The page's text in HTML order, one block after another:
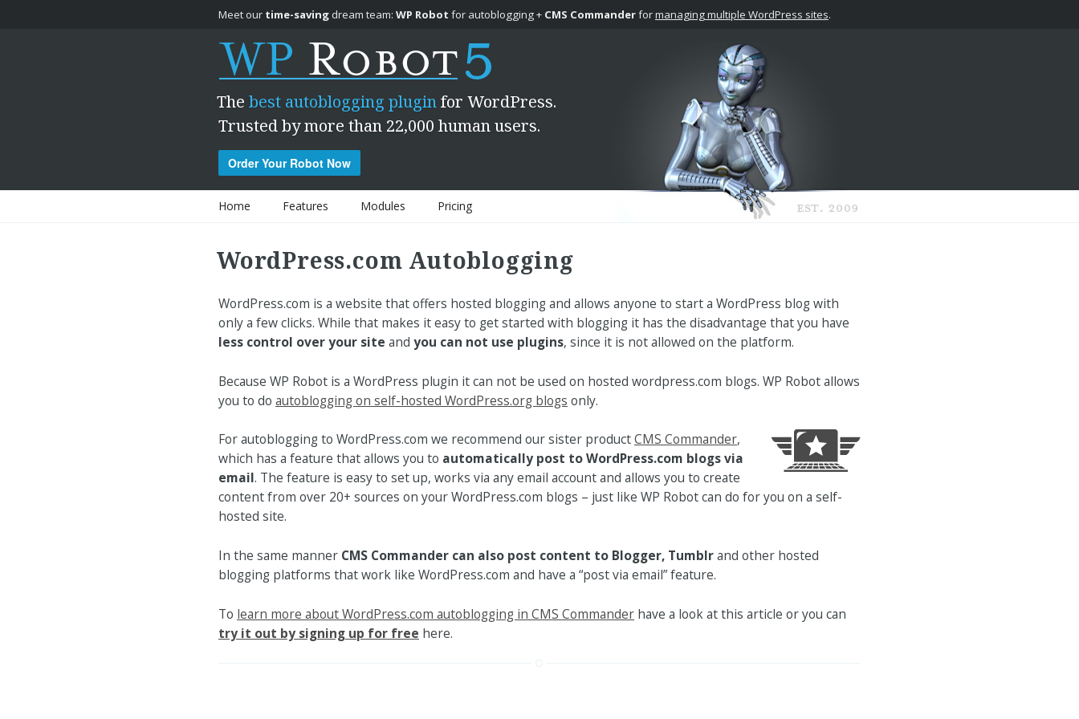
Meet our time-saving dream team: WP Robot for autoblogging + CMS Commanderformanaging multiple WordPress sites.
The best autoblogging pluginfor WordPress.
Trusted by more than 22,000 human users.
Order Your Robot Now
Skip to content
Home Features Modules Pricing
WordPress.com Autoblogging
WordPress.com is a website that offers hosted blogging and allows anyone to start a WordPress blog with
only a few clicks. While that makes it easy to get started with blogging it has the disadvantage that you have
less control over your site and you can not use plugins, since it is not allowed on the platform.
Because WP Robot is a WordPress plugin it can not be used on hosted wordpress.com blogs. WP Robot allows
you to do autoblogging on self-hosted WordPress.org blogs only.
For autoblogging to WordPress.com we recommend our sister productCMS Commander,
which has a feature that allows you to automatically post to WordPress.com blogs via
email. The feature is easy to set up, works via any email account and allows you to create
content from over 20+ sources on your WordPress.com blogs – just like WP Robot can do for you on a self-
hosted site.
In the same manner CMS Commander can also post content to Blogger, Tumblrand other hosted
blogging platforms that work like WordPress.com and have a “post via email” feature.
To learn more about WordPress.com autoblogging in CMS Commander have a look at this article or you can
try it out by signing up for free here.